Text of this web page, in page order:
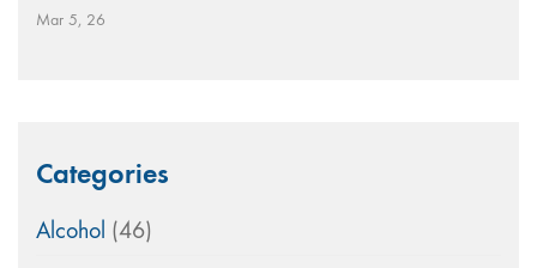
Mar 5, 26
Categories
Alcohol (46)